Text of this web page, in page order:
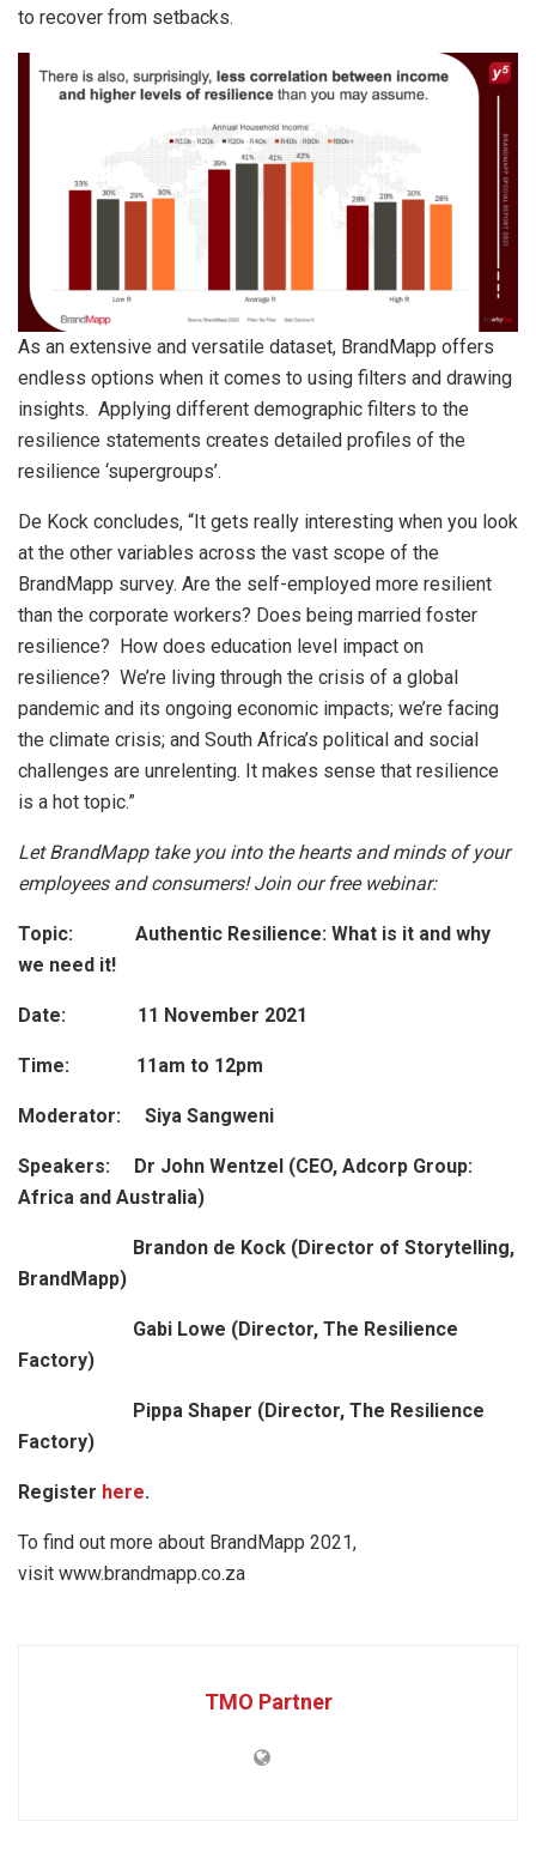
to recover from setbacks.
As an extensive and versatile dataset, BrandMapp offers
endless options when it comes to using filters and drawing
insights. Applying different demographic filters to the
resilience statements creates detailed profiles of the
resilience ‘supergroups’.
De Kock concludes, “It gets really interesting when you look
at the other variables across the vast scope of the
BrandMapp survey. Are the self-employed more resilient
than the corporate workers? Does being married foster
resilience? How does education level impact on
resilience? We’re living through the crisis of a global
pandemic and its ongoing economic impacts; we’re facing
the climate crisis; and South Africa’s political and social
challenges are unrelenting. It makes sense that resilience
is a hot topic.”
Let BrandMapp take you into the hearts and minds of your
employees and consumers! Join our free webinar:
Topic: Authentic Resilience: What is it and why
we need it!
Date: 11 November 2021
Time: 11am to 12pm
Moderator: Siya Sangweni
Speakers: Dr John Wentzel (CEO, Adcorp Group:
Africa and Australia)
Brandon de Kock (Director of Storytelling,
BrandMapp)
Gabi Lowe (Director, The Resilience
Factory)
Pippa Shaper (Director, The Resilience
Factory)
Register here.
To find out more about BrandMapp 2021,
visit www.brandmapp.co.za
TMO Partner